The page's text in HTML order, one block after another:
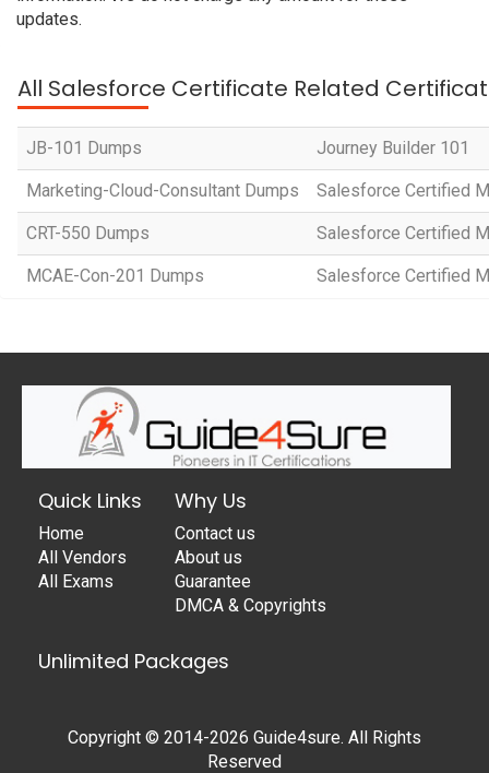
updates.
All Salesforce Certificate Related
JB-101 Dumps Journey Builder 101
Marketing-Cloud-Consultant Dumps Salesforce Certified
CRT-550 Dumps Salesforce Certified
MCAE-Con-201 Dumps Salesforce Certified
Quick Links
Home
All Vendors
All Exams
Why Us
Contact us
About us
Guarantee
DMCA & Copyrights
Unlimited Packages
Copyright © 2014-2026 Guide4sure. All Rights
Reserved